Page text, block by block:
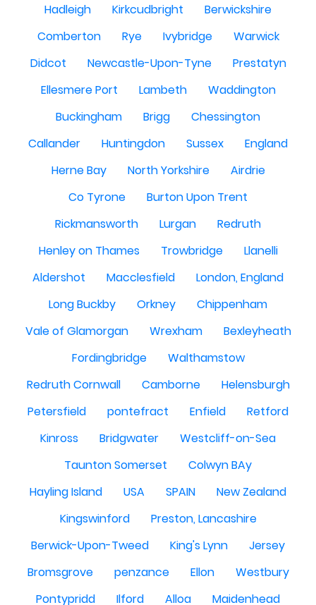
Hadleigh
Kirkcudbright
Berwickshire
Comberton
Rye Ivybridge
Warwick
Didcot
Newcastle-Upon-Tyne
Prestatyn
Ellesmere Port
Lambeth
Waddington
Buckingham
Brigg
Chessington
Callander
Huntingdon Sussex
England
Herne Bay
North Yorkshire
Airdrie
Co Tyrone
Burton Upon Trent
Rickmansworth
Lurgan
Redruth
Henley on Thames
Trowbridge
Llanelli
Aldershot
Macclesfield
London, England
Long Buckby
Orkney
Chippenham
Vale of Glamorgan
Wrexham
Bexleyheath
Fordingbridge
Walthamstow
Redruth Cornwall
Camborne
Helensburgh
Petersfield
pontefract Enfield
Retford
Kinross
Bridgwater
Westcliff-on-Sea
Taunton Somerset
Colwyn BAy
Hayling Island
USA SPAIN
New Zealand
Kingswinford
Preston, Lancashire
Berwick-Upon-Tweed
King's Lynn
Jersey
Bromsgrove
penzance Ellon
Westbury
Pontypridd
Ilford Alloa Maidenhead